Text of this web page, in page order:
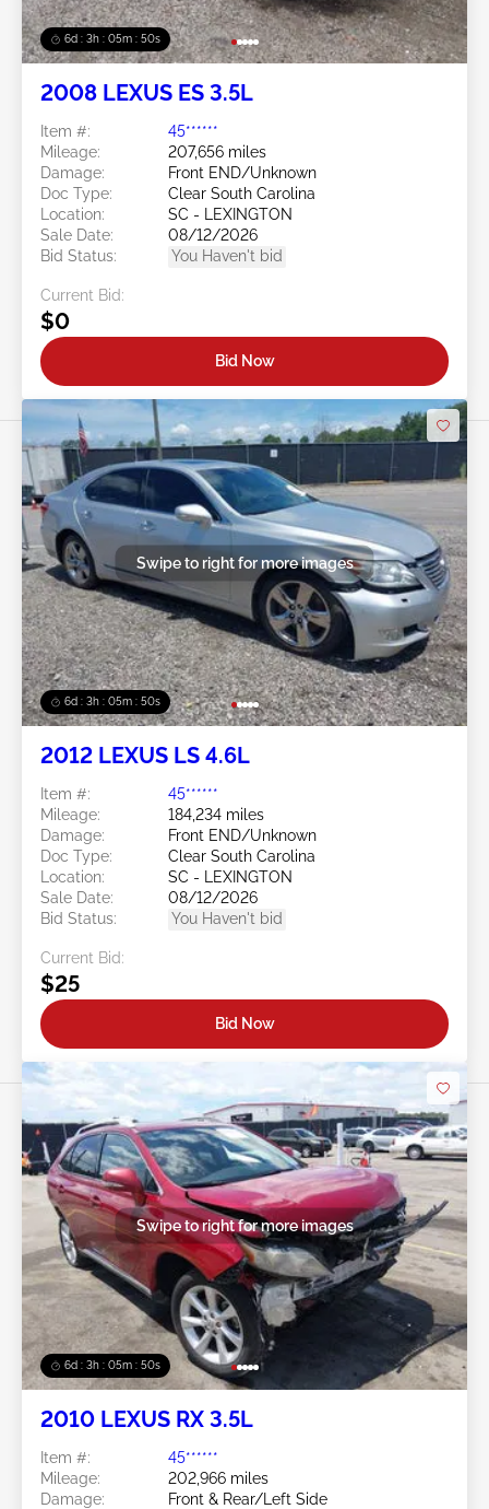
6d : 3h : 05m : 47s
2008 LEXUS ES 3.5L
Item #:
45******
Mileage:
207,656 miles
Damage:
Front END/Unknown
Doc Type:
Clear South Carolina
Location:
SC - LEXINGTON
Sale Date:
08/12/2026
Bid Status:
You Haven't bid
Current Bid:
$0
Bid Now
6d : 3h : 05m : 47s
Swipe to right for more images
2012 LEXUS LS 4.6L
Item #:
45******
Mileage:
184,234 miles
Damage:
Front END/Unknown
Doc Type:
Clear South Carolina
Location:
SC - LEXINGTON
Sale Date:
08/12/2026
Bid Status:
You Haven't bid
Current Bid:
$25
Bid Now
6d : 3h : 05m : 47s
Swipe to right for more images
2010 LEXUS RX 3.5L
Item #:
45******
Mileage:
202,966 miles
Damage:
Front & Rear/Left Side